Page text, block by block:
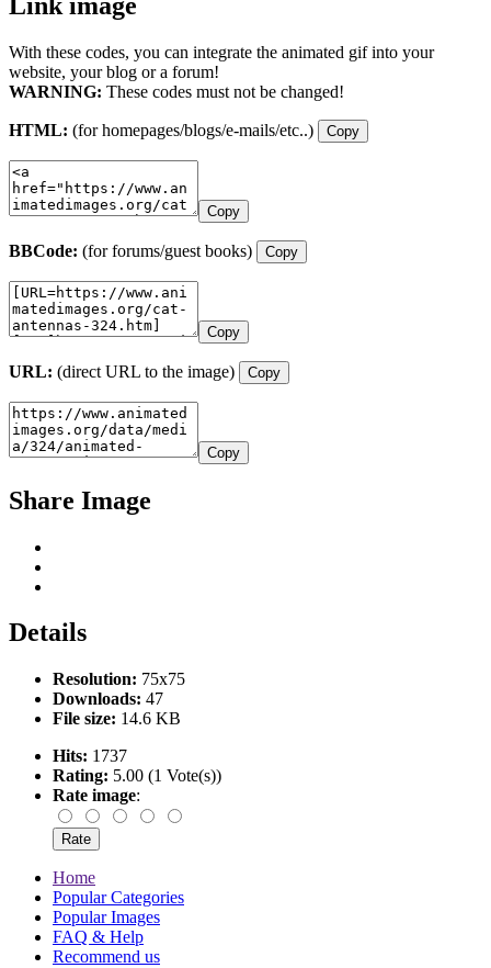
With these codes, you can integrate the animated gif into your
website, your blog or a forum!
WARNING: These codes must not be changed!
HTML: (for homepages/blogs/e-mails/etc..) Copy
Copy
BBCode: (for forums/guest books) Copy
Copy
URL: (direct URL to the image) Copy
Copy
Share Image
Details
Resolution: 75x75
Downloads: 47
File size: 14.6 KB
Hits: 1737
Rating: 5.00 (1 Vote(s))
Rate image:
Home
Popular Categories
Popular Images
FAQ & Help
Recommend us